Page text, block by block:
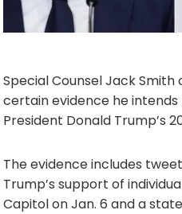
Special Counsel Jack Smith
certain evidence he
President Donald Trump’s
The evidence includes
Trump’s support of
Capitol on Jan. 6 and a